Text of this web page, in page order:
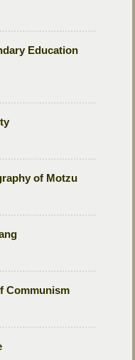
Education
of Motzu
Communism